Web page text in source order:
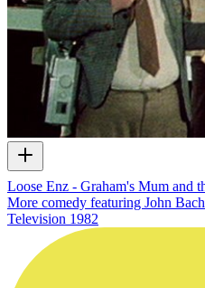
Loose Enz - Graham's Mum and
More comedy featuring John Bach
Television 1982